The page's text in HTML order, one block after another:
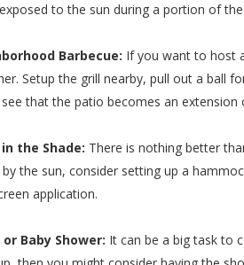
to the sun during a portion of the
Barbecue: If you want to host
Setup the grill nearby, pull out a ball
see that the patio becomes an
in the Shade: There is nothing better
the sun, consider setting up a
application.
or Baby Shower: It can be a big task to